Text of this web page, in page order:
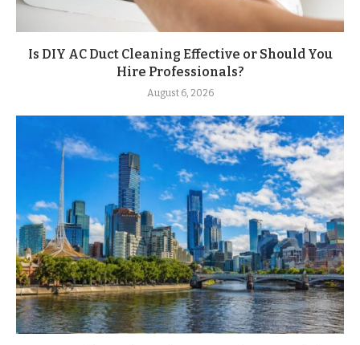
Is DIY AC Duct Cleaning Effective or Should You
Hire Professionals?
August 6, 2026